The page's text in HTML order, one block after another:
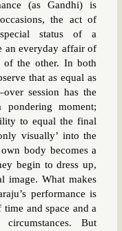
(as Gandhi) is
the act of
status of a
an everyday affair of
of the other. In both
that as equal as
session has the
moment;
to equal the final
visually’ into the
body becomes a
begin to dress up,
image. What makes
performance is
and space and a
But